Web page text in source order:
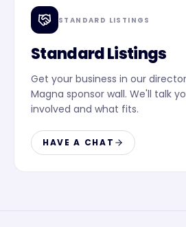
STANDARD LISTINGS
Standard Listings
Get your business in our
Magna sponsor wall. We'll talk
involved and what fits.
HAVE A CHAT